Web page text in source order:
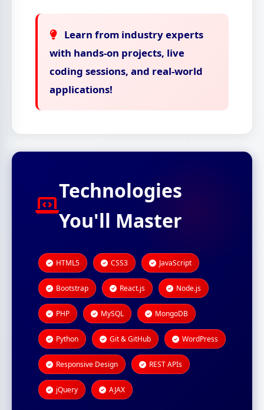
Learn from industry experts
with hands-on projects, live
coding sessions, and real-world
applications!
Technologies
You'll Master
HTML5 CSS3 JavaScript
Bootstrap React.js Node.js
PHP MySQL MongoDB
Python Git & GitHub WordPress
Responsive Design REST APIs
jQuery AJAX